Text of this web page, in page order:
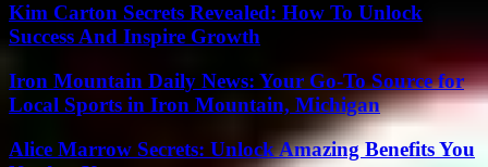
Kim Carton Secrets Revealed: How To Unlock
Success And Inspire Growth
Iron Mountain Daily News: Your Go-To Source for
Local Sports in Iron Mountain, Michigan
Alice Marrow Secrets: Unlock Amazing Benefits You